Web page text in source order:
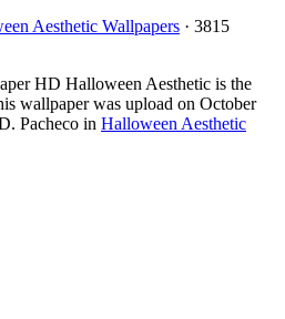
Aesthetic Wallpapers · 3815
HD Halloween Aesthetic is the
wallpaper was upload on October
Pacheco in Halloween Aesthetic